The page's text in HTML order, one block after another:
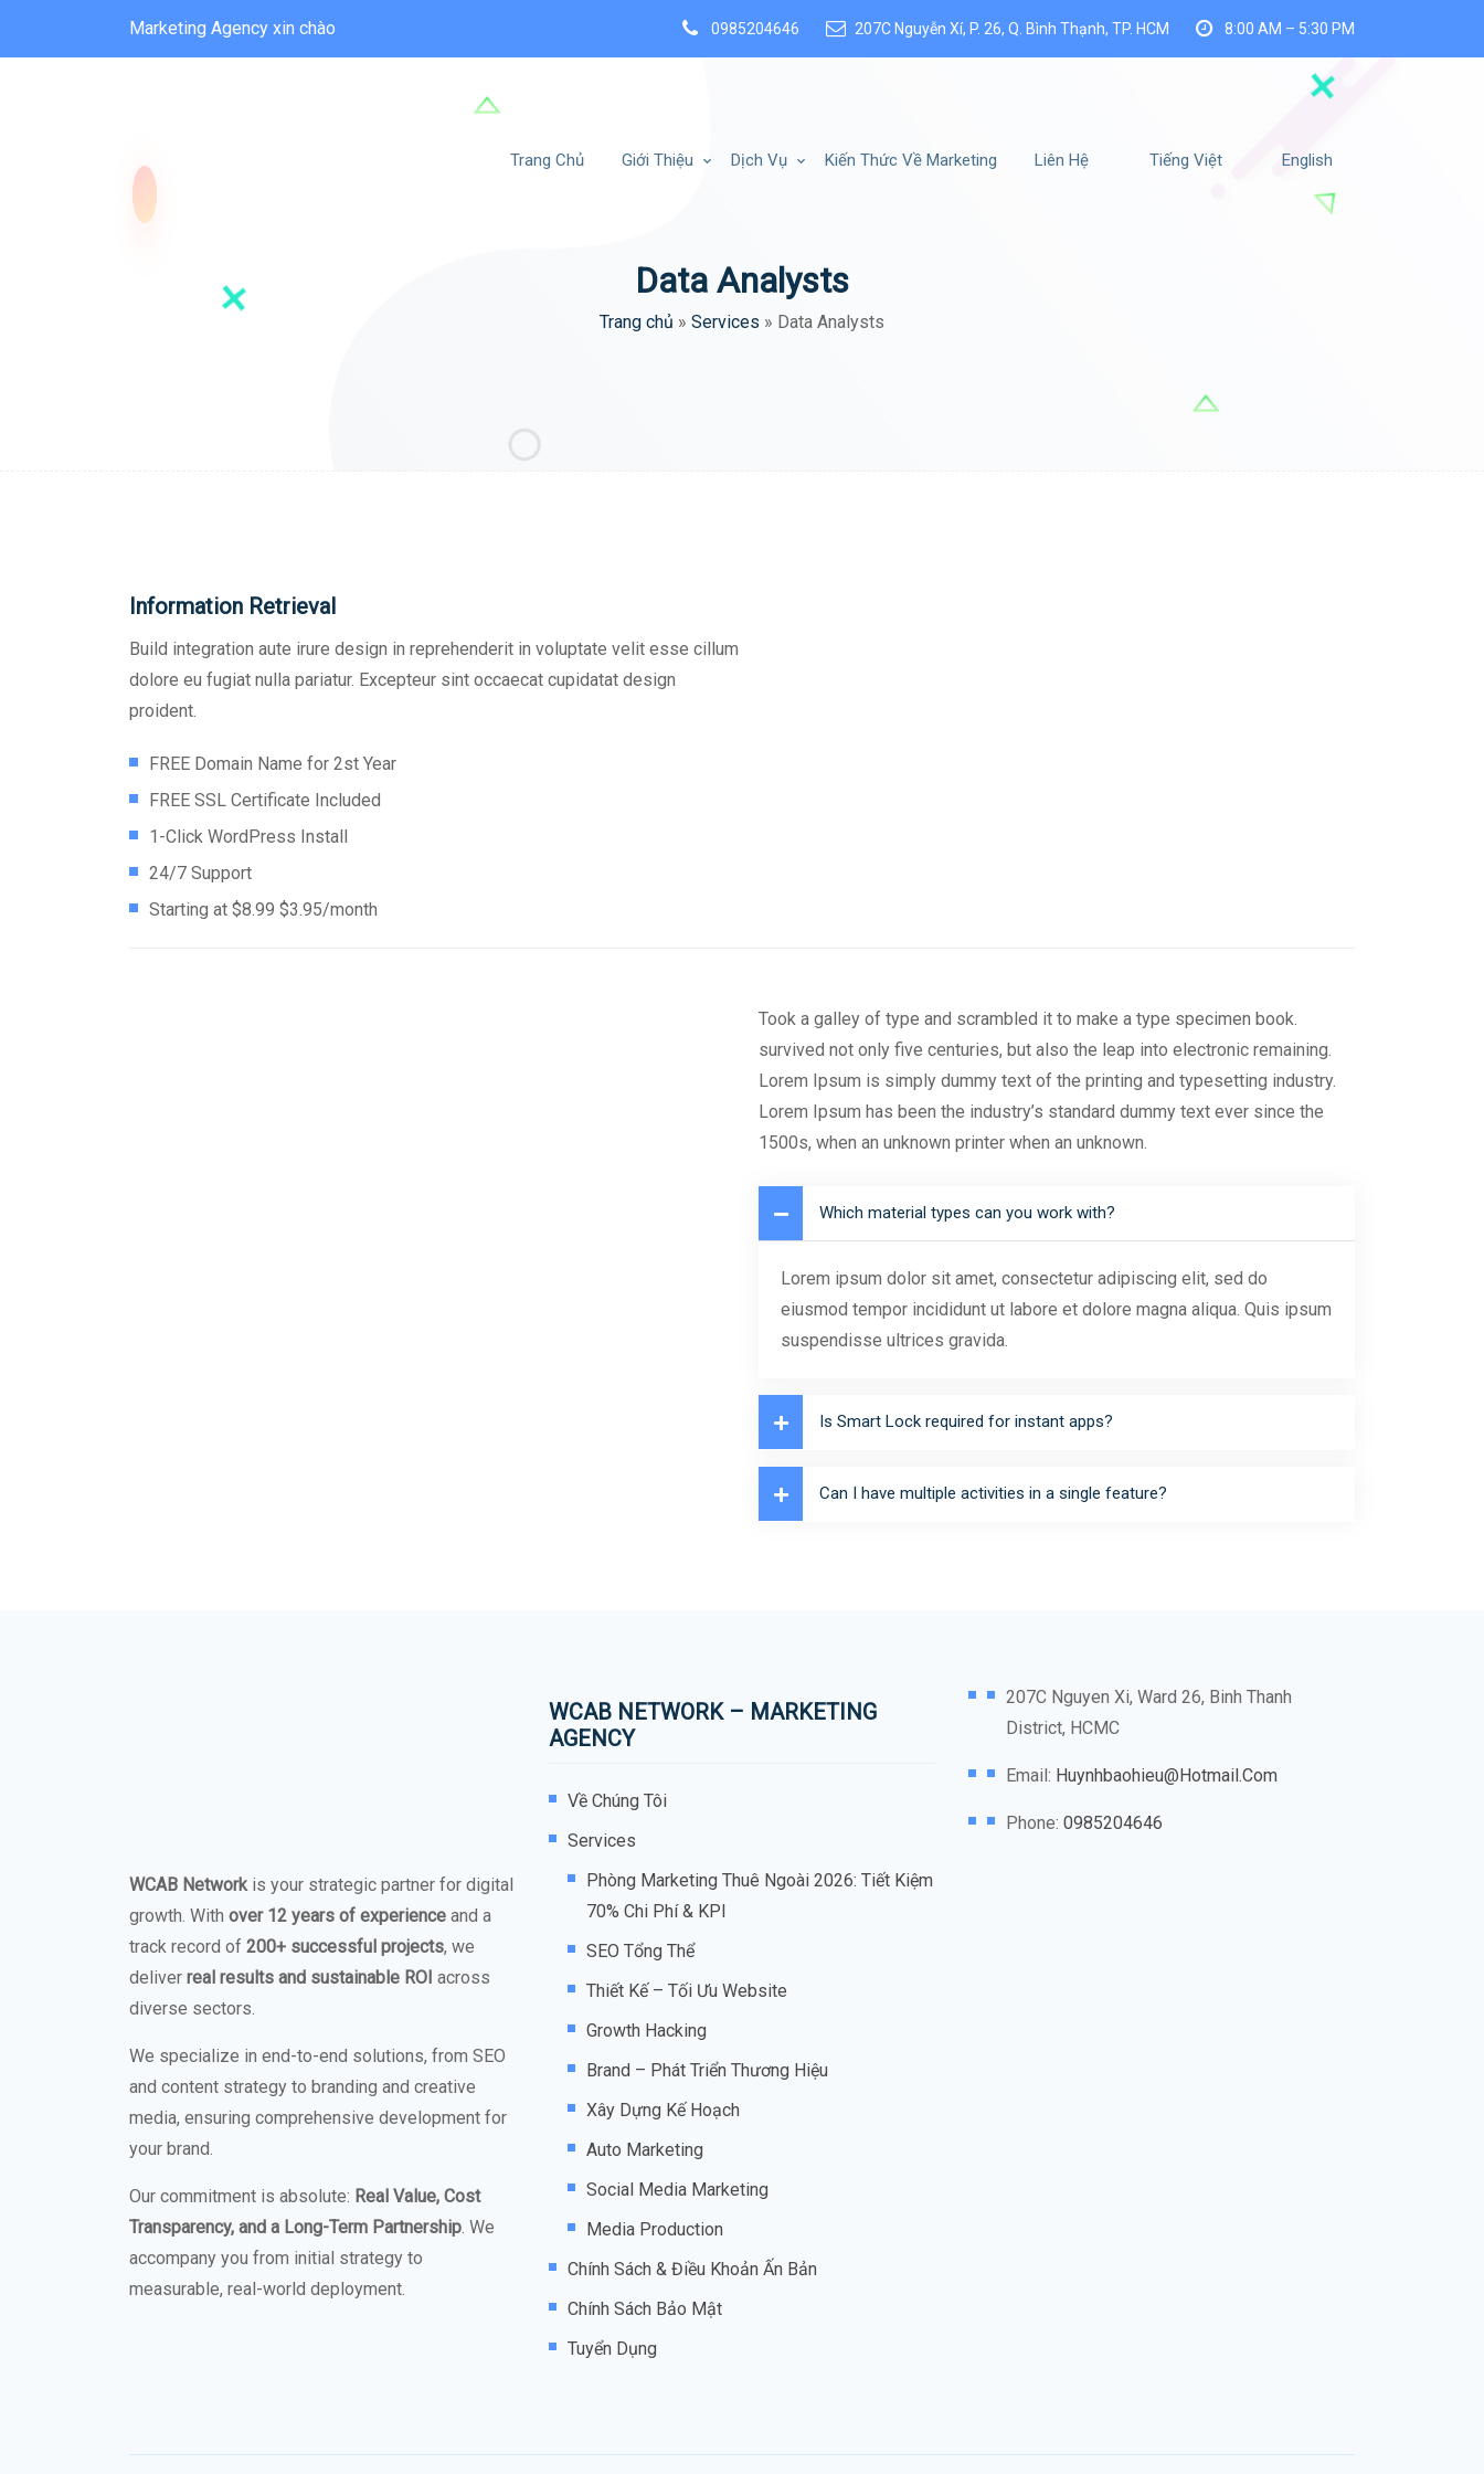
Marketing Agency xin chào 0985204646 207C Nguyễn Xí, P. 26, Q. Bình Thạnh, TP. HCM 8:00 AM – 5:30 PM
Trang Chủ Giới Thiệu Dịch Vụ Kiến Thức Về Marketing Liên Hệ Tiếng Việt English
Data Analysts
Trang chủ » Services » Data Analysts
Information Retrieval
Build integration aute irure design in reprehenderit in voluptate velit esse cillum
dolore eu fugiat nulla pariatur. Excepteur sint occaecat cupidatat design
proident.
FREE Domain Name for 2st Year
FREE SSL Certificate Included
1-Click WordPress Install
24/7 Support
Starting at $8.99 $3.95/month
Took a galley of type and scrambled it to make a type specimen book.
survived not only five centuries, but also the leap into electronic remaining.
Lorem Ipsum is simply dummy text of the printing and typesetting industry.
Lorem Ipsum has been the industry’s standard dummy text ever since the
1500s, when an unknown printer when an unknown.
Which material types can you work with?
Lorem ipsum dolor sit amet, consectetur adipiscing elit, sed do
eiusmod tempor incididunt ut labore et dolore magna aliqua. Quis ipsum
suspendisse ultrices gravida.
Is Smart Lock required for instant apps?
Can I have multiple activities in a single feature?
WCAB Networkis your strategic partner for digital
growth. With over 12 years of experience and a
track record of 200+ successful projects, we
deliver real results and sustainable ROI across
diverse sectors.
We specialize in end-to-end solutions, from SEO
and content strategy to branding and creative
media, ensuring comprehensive development for
your brand.
Our commitment is absolute: Real Value, Cost
Transparency, and a Long-Term Partnership. We
accompany you from initial strategy to
measurable, real-world deployment.
WCAB NETWORK – MARKETING
AGENCY
Về Chúng Tôi
Services
Phòng Marketing Thuê Ngoài 2026: Tiết Kiệm
70% Chi Phí & KPI
SEO Tổng Thể
Thiết Kế – Tối Ưu Website
Growth Hacking
Brand – Phát Triển Thương Hiệu
Xây Dựng Kế Hoạch
Auto Marketing
Social Media Marketing
Media Production
Chính Sách & Điều Khoản Ấn Bản
Chính Sách Bảo Mật
Tuyển Dụng
207C Nguyen Xi, Ward 26, Binh Thanh
District, HCMC
Email: Huynhbaohieu@hotmail.com
Phone: 0985204646